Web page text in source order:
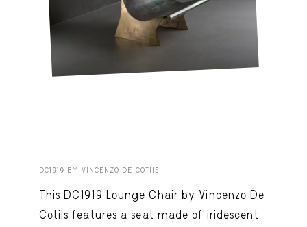
DC1919 BY VINCENZO DE COTIIS
This DC1919 Lounge Chair by Vincenzo De
Cotiis features a seat made of iridescent